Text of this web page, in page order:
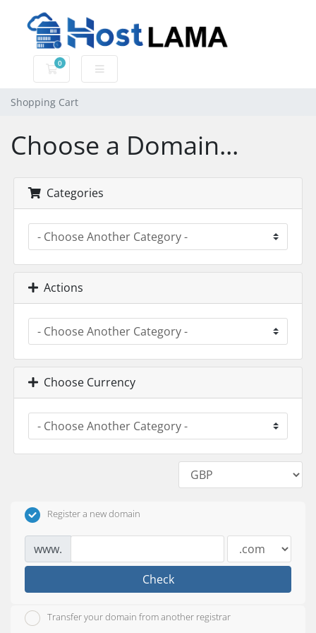
0
Shopping Cart
Shopping Cart
Choose a Domain...
Categories
Actions
Choose Currency
Register a new domain
www.
Check
Transfer your domain from another registrar